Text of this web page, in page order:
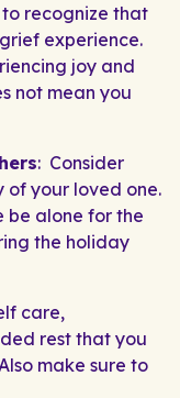
recognize that
experience.
joy and
not mean you
: Consider
of your loved one.
be alone for the
the holiday
care,
rest that you
make sure to